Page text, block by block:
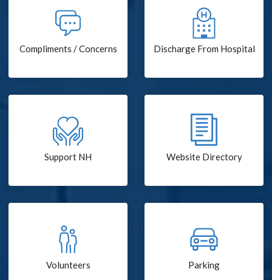
Compliments / Concerns Discharge From Hospital
Support NH Website Directory
Volunteers Parking